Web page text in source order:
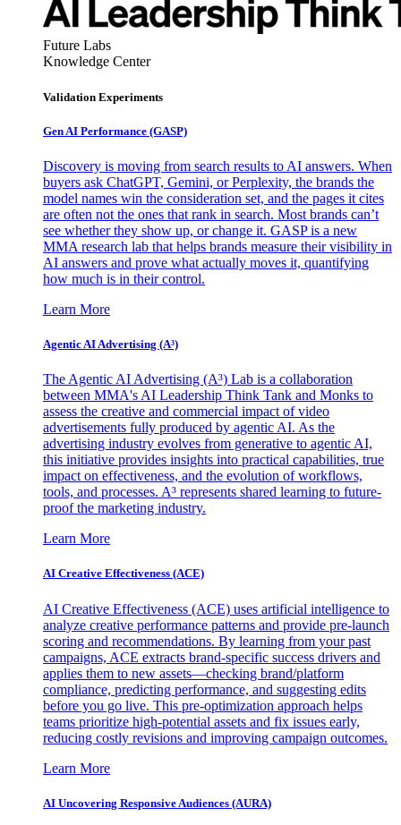
Future Labs
Knowledge Center
Validation Experiments
Gen AI Performance (GASP)
Discovery is moving from search results to AI answers. When
buyers ask ChatGPT, Gemini, or Perplexity, the brands the
model names win the consideration set, and the pages it cites
are often not the ones that rank in search. Most brands can’t
see whether they show up, or change it. GASP is a new
MMA research lab that helps brands measure their visibility in
AI answers and prove what actually moves it, quantifying
how much is in their control.
Learn More
Agentic AI Advertising (A³)
The Agentic AI Advertising (A³) Lab is a collaboration
between MMA's AI Leadership Think Tank and Monks to
assess the creative and commercial impact of video
advertisements fully produced by agentic AI. As the
advertising industry evolves from generative to agentic AI,
this initiative provides insights into practical capabilities, true
impact on effectiveness, and the evolution of workflows,
tools, and processes. A³ represents shared learning to future-
proof the marketing industry.
Learn More
AI Creative Effectiveness (ACE)
AI Creative Effectiveness (ACE) uses artificial intelligence to
analyze creative performance patterns and provide pre-launch
scoring and recommendations. By learning from your past
campaigns, ACE extracts brand-specific success drivers and
applies them to new assets—checking brand/platform
compliance, predicting performance, and suggesting edits
before you go live. This pre-optimization approach helps
teams prioritize high-potential assets and fix issues early,
reducing costly revisions and improving campaign outcomes.
Learn More
AI Uncovering Responsive Audiences (AURA)